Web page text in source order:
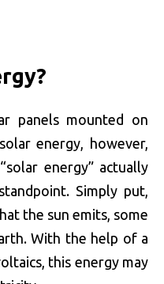
panels mounted on
energy, however,
energy” actually
Simply put,
the sun emits, some
With the help of a
this energy may